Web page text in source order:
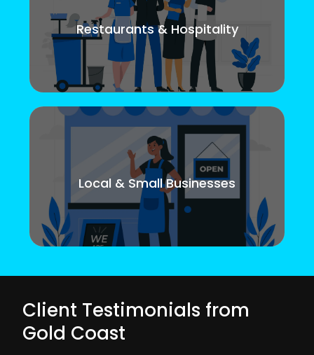
Restaurants & Hospitality
Local & Small Businesses
Client Testimonials from
Gold Coast